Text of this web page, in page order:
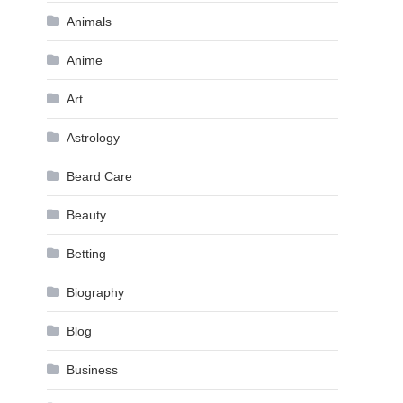
Animals
Anime
Art
Astrology
Beard Care
Beauty
Betting
Biography
Blog
Business